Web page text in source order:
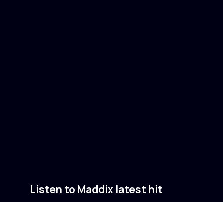
Listen to Maddix latest hit